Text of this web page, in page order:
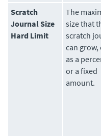
Scratch
Journal Size
Hard Limit
The
size that
scratch
can
as a
or a fixed
amount.